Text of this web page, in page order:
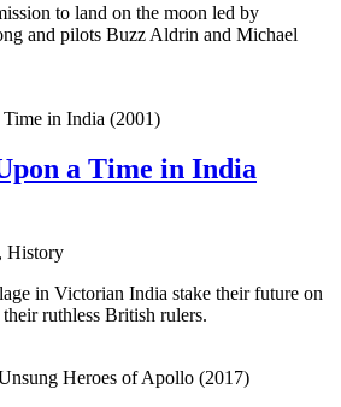
to land on the moon led by
and pilots Buzz Aldrin and Michael
a Time in India
History
in Victorian India stake their future on
ruthless British rulers.